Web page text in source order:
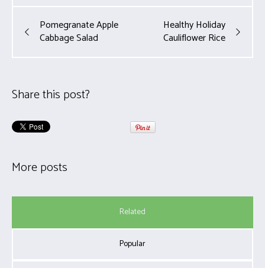
Pomegranate Apple
Cabbage Salad
Healthy Holiday
Cauliflower Rice
Share this post?
More posts
Related
Popular